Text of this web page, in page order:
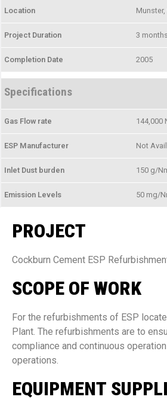
PROJECT
Cockburn Cement ESP
SCOPE OF WORK
For the refurbishments of ESP
Plant. The refurbishments are to
compliance and continuous operation
operations.
EQUIPMENT
Location Munster,
Project Duration 3 months
Completion Date 2005
Specifications
Gas Flow rate 144,000
ESP Manufacturer Not
Inlet Dust burden 150 g/
Emission Levels 50 mg/